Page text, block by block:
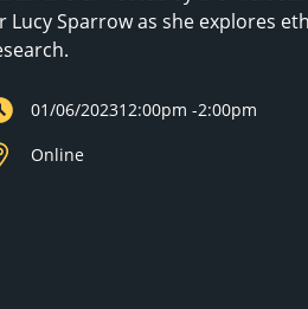
Lucy Sparrow as she explores
01/06/202312:00pm -2:00pm
Online